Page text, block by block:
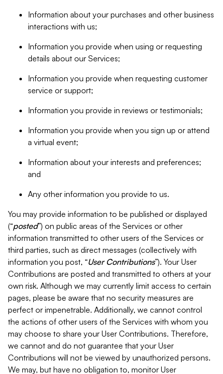
Information about your purchases and other business
interactions with us;
Information you provide when using or requesting
details about our Services;
Information you provide when requesting customer
service or support;
Information you provide in reviews or testimonials;
Information you provide when you sign up or attend
a virtual event;
Information about your interests and preferences;
and
Any other information you provide to us.
You may provide information to be published or displayed
(“posted”) on public areas of the Services or other
information transmitted to other users of the Services or
third parties, such as direct messages (collectively with
information you post, “User Contributions”). Your User
Contributions are posted and transmitted to others at your
own risk. Although we may currently limit access to certain
pages, please be aware that no security measures are
perfect or impenetrable. Additionally, we cannot control
the actions of other users of the Services with whom you
may choose to share your User Contributions. Therefore,
we cannot and do not guarantee that your User
Contributions will not be viewed by unauthorized persons.
We may, but have no obligation to, monitor User